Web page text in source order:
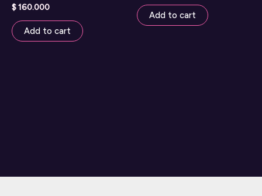
$160.000
Add to cart
Add to cart